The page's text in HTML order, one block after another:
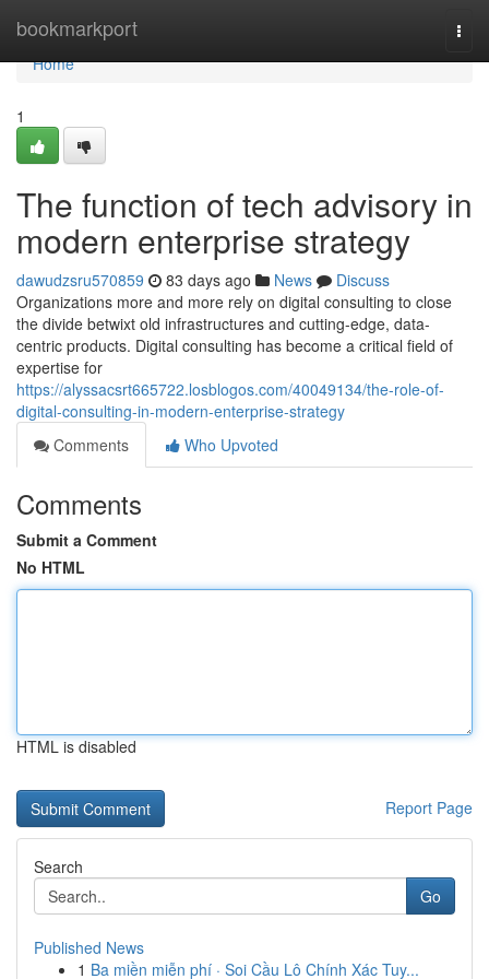
bookmarkport
Home
Home
1
The function of tech advisory in
modern enterprise strategy
dawudzsru570859 83 days ago News
Discuss
Organizations more and more rely on digital consulting to close
the divide betwixt old infrastructures and cutting-edge, data-
centric products. Digital consulting has become a critical field of
expertise for
https://alyssacsrt665722.losblogos.com/40049134/the-role-of-
digital-consulting-in-modern-enterprise-strategy
Comments
Who Upvoted
Comments
Submit a Comment
No HTML
HTML is disabled
Report Page
Search
Go
Published News
1 Ba miền miễn phí · Soi Cầu Lô Chính Xác Tuy...